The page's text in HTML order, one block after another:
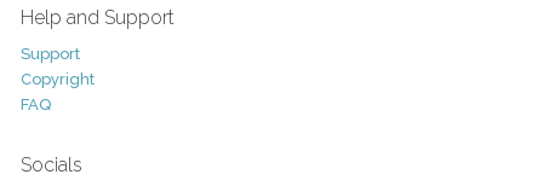
Help and Support
Support
Copyright
FAQ
Socials